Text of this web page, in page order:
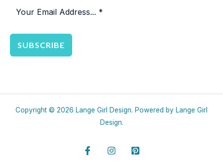
SUBSCRIBE
Copyright © 2026 Lange Girl Design. Powered by Lange Girl
Design.